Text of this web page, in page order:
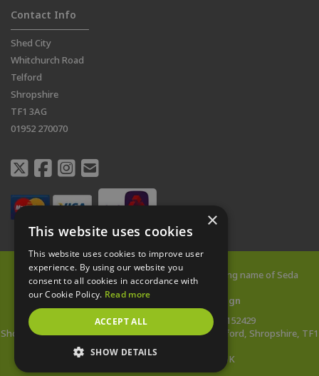
Contact Info
Shed City
Whitchurch Road
Telford
Shropshire
TF1 3AG
01952 270070
© 2026 All rights reserved |Shed City
is a trading name of Seda
Buildings Limited
Web Design Telford
Vista Design
Company Reg: 14478142 | VAT no: 433152429
Showsite Address: Whitchurch Road, Wellington, Telford, Shropshire, TF1
*Wooden Buildings Made in the UK
×
This website uses cookies
This website uses cookies to improve user
experience. By using our website you
consent to all cookies in accordance with
our Cookie Policy. Read more
ACCEPT ALL
SHOW DETAILS